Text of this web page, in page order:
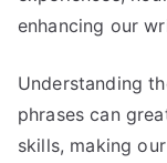
enhancing our
Understanding
phrases can
skills, making